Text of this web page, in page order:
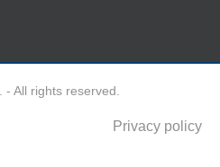
- All rights reserved.
Privacy policy